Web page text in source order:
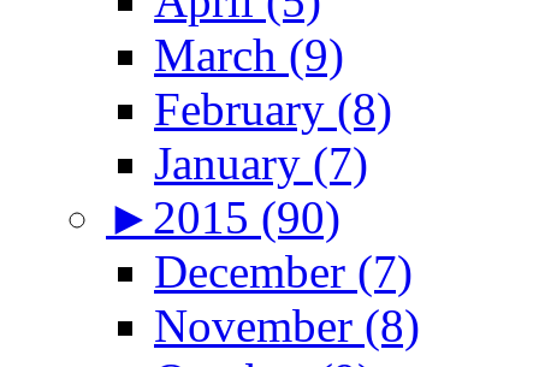
March (9)
February (8)
January (7)
► 2015 (90)
December (7)
November (8)